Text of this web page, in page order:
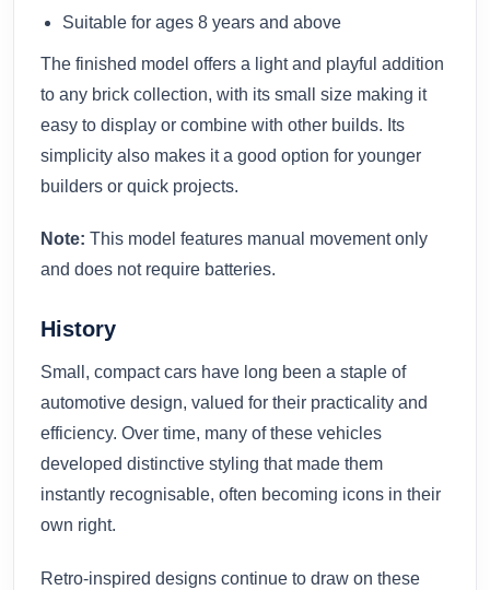
Suitable for ages 8 years and above
The finished model offers a light and playful addition
to any brick collection, with its small size making it
easy to display or combine with other builds. Its
simplicity also makes it a good option for younger
builders or quick projects.
Note: This model features manual movement only
and does not require batteries.
History
Small, compact cars have long been a staple of
automotive design, valued for their practicality and
efficiency. Over time, many of these vehicles
developed distinctive styling that made them
instantly recognisable, often becoming icons in their
own right.
Retro-inspired designs continue to draw on these